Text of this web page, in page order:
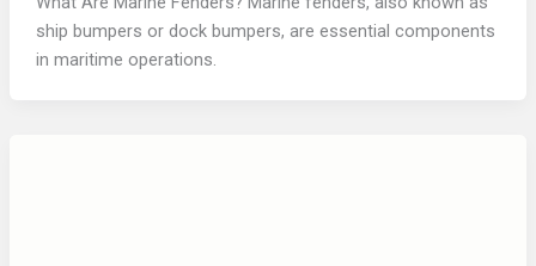
ship bumpers or dock bumpers, are essential components
in maritime operations.